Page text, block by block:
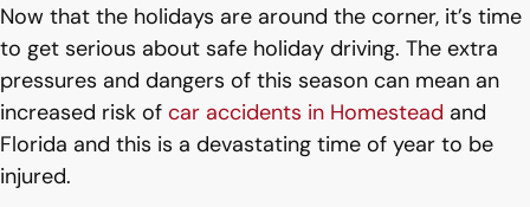
Now that the holidays are around the corner, it’s time
to get serious about safe holiday driving. The extra
pressures and dangers of this season can mean an
increased risk of car accidents in Homestead and
Florida and this is a devastating time of year to be
injured.